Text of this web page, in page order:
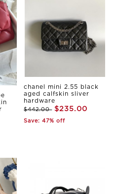
chanel mini 2.55 black
aged calfskin sliver
hardware
$442.00 $235.00
Save: 47% off